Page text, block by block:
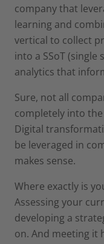
company that
learning and
vertical to collect
into a SSoT
analytics that
Sure, not all
completely into
Digital
be leveraged in
makes sense.
Where exactly is
Assessing your
developing a
on. And meeting it